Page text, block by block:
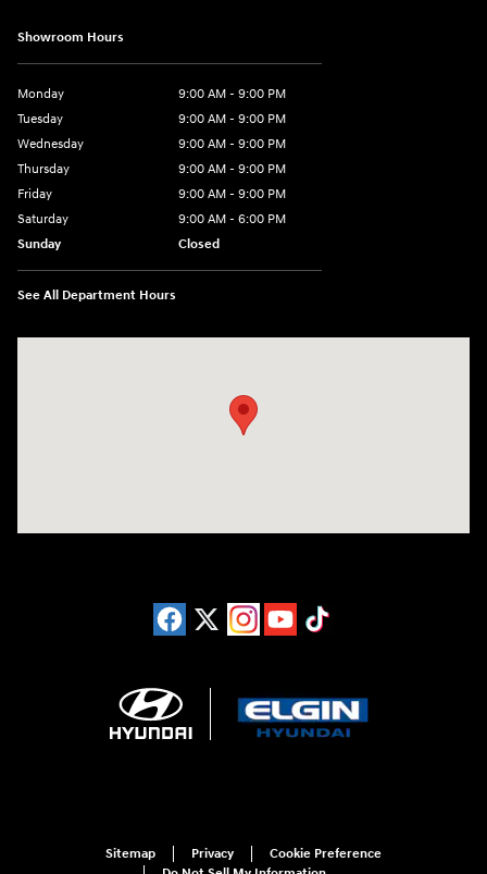
Showroom Hours
Monday
9:00 AM - 9:00 PM
Tuesday
9:00 AM - 9:00 PM
Wednesday
9:00 AM - 9:00 PM
Thursday
9:00 AM - 9:00 PM
Friday
9:00 AM - 9:00 PM
Saturday
9:00 AM - 6:00 PM
Sunday
Closed
See All Department Hours
Sitemap Privacy
Cookie Preference